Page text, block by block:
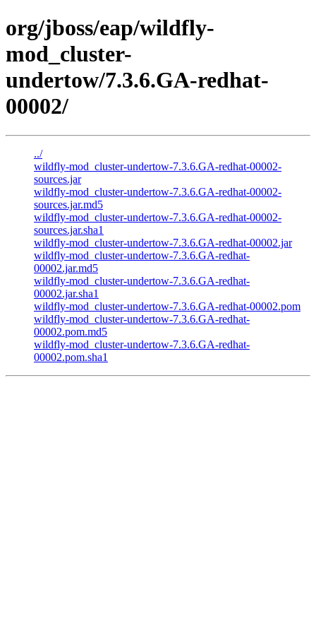
org/jboss/eap/wildfly-
mod_cluster-
undertow/7.3.6.GA-redhat-
00002/
../
wildfly-mod_cluster-undertow-7.3.6.GA-redhat-00002-
sources.jar
wildfly-mod_cluster-undertow-7.3.6.GA-redhat-00002-
sources.jar.md5
wildfly-mod_cluster-undertow-7.3.6.GA-redhat-00002-
sources.jar.sha1
wildfly-mod_cluster-undertow-7.3.6.GA-redhat-00002.jar
wildfly-mod_cluster-undertow-7.3.6.GA-redhat-
00002.jar.md5
wildfly-mod_cluster-undertow-7.3.6.GA-redhat-
00002.jar.sha1
wildfly-mod_cluster-undertow-7.3.6.GA-redhat-00002.pom
wildfly-mod_cluster-undertow-7.3.6.GA-redhat-
00002.pom.md5
wildfly-mod_cluster-undertow-7.3.6.GA-redhat-
00002.pom.sha1